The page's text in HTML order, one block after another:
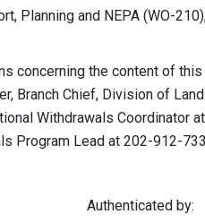
Planning and NEPA (WO-
concerning the content of
Branch Chief, Division of
Withdrawals Coordinator
Program Lead at 202-912-
by: